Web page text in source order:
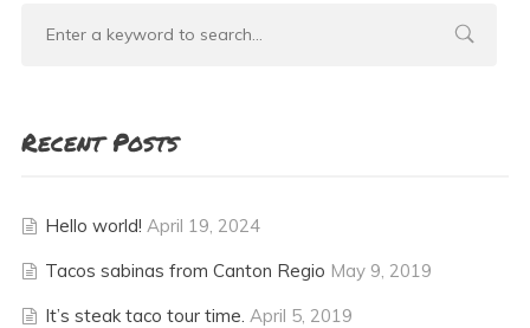
Recent Posts
Hello world! April 19, 2024
Tacos sabinas from Canton Regio May 9, 2019
It’s steak taco tour time. April 5, 2019